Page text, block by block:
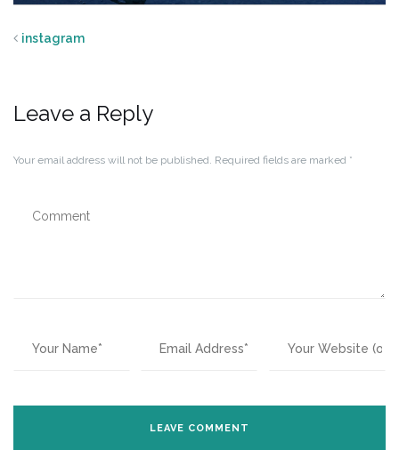
instagram
Leave a Reply
Your email address will not be published. Required fields are marked *